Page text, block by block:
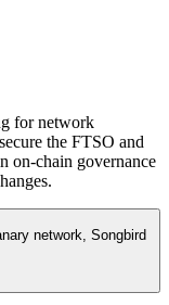
for network
the FTSO and
on-chain governance
network, Songbird